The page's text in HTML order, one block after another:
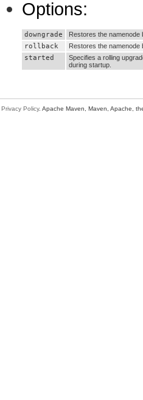
Options:
downgrade Restores the
rollback Restores the
started
Specifies a rolling
during startup.
Privacy Policy. Apache Maven, Maven, Apache,